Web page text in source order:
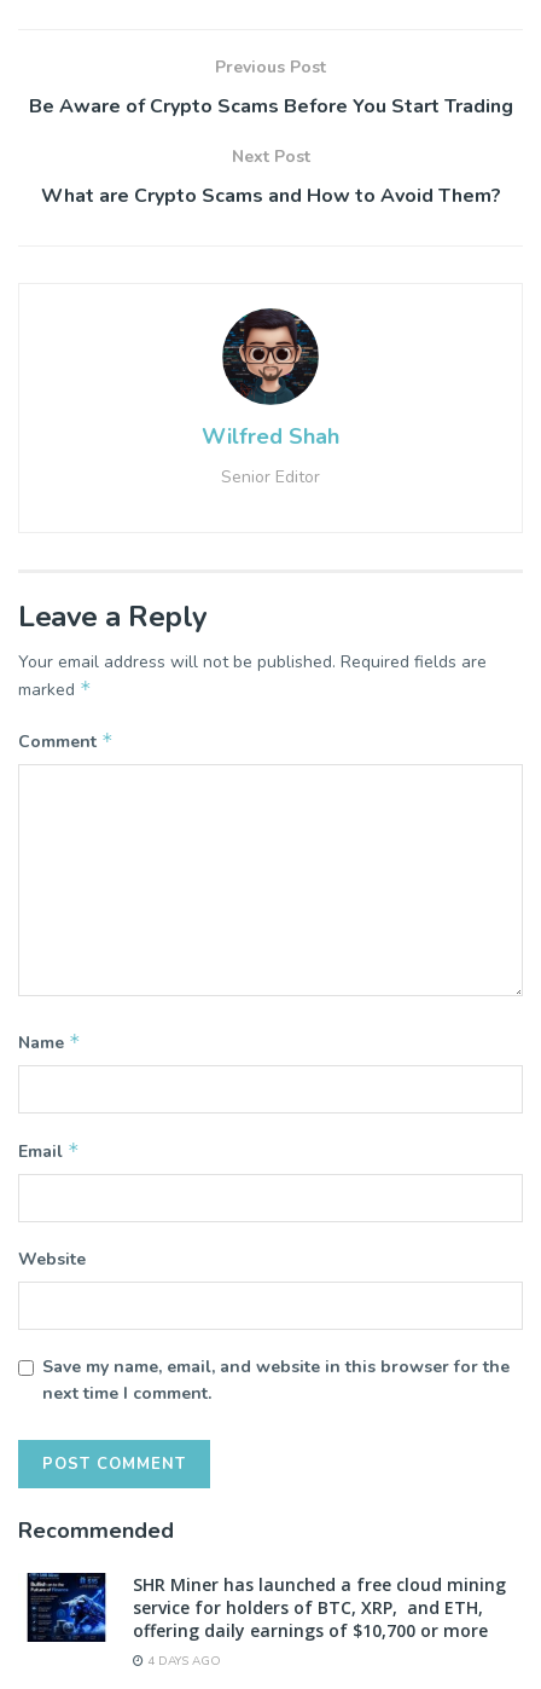
Previous Post
Be Aware of Crypto Scams Before You Start Trading
Next Post
What are Crypto Scams and How to Avoid Them?
Wilfred Shah
Senior Editor
Leave a Reply
Your email address will not be published. Required fields are
marked *
Comment *
Name *
Email *
Website
Save my name, email, and website in this browser for the
next time I comment.
Recommended
SHR Miner has launched a free cloud mining
service for holders of BTC, XRP, and ETH,
offering daily earnings of $10,700 or more
4 DAYS AGO